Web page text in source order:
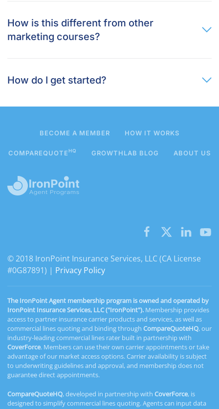
How is this different from other
marketing courses?
How do I get started?
BECOME A MEMBER HOW IT WORKS
COMPAREQUOTEHQ GROWTHLAB BLOG ABOUT US
© 2018 IronPoint Insurance Services, LLC (CA License
#0G87891) | Privacy Policy
The IronPoint Agent membership program is owned and operated by
IronPoint Insurance Services, LLC ("IronPoint"). Membership provides
access to partner insurance carrier products and services, as well as
commercial lines quoting and binding through CompareQuoteHQ, our
industry-leading commercial lines rater built in partnership with
CoverForce. Members can use their own carrier appointments or take
advantage of our market access options. Carrier availability is subject
to underwriting guidelines and approval, and membership does not
guarantee direct appointments.
CompareQuoteHQ, developed in partnership with CoverForce, is
designed to simplify commercial lines quoting. Agents can input data